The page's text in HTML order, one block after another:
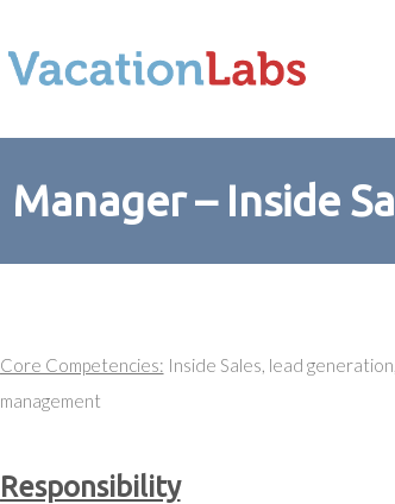
Manager – Inside
Core Competencies: Inside Sales, lead
management
Responsibility